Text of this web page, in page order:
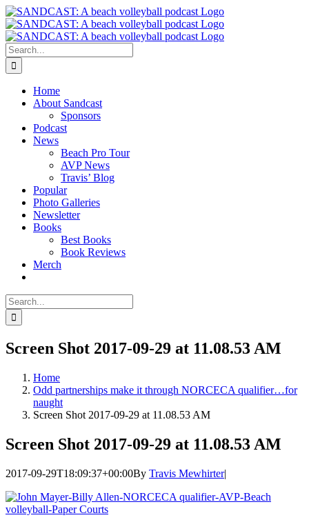
Skip
to
content
Search
for:
Home
About Sandcast
Sponsors
Podcast
News
Beach Pro Tour
AVP News
Travis’ Blog
Popular
Photo Galleries
Newsletter
Books
Best Books
Book Reviews
Merch
Search
for:
Screen Shot 2017-09-29 at 11.08.53 AM
Home
Odd partnerships make it through NORCECA qualifier…for
naught
Screen Shot 2017-09-29 at 11.08.53 AM
Screen Shot 2017-09-29 at 11.08.53 AM
2017-09-29T18:09:37+00:00By Travis Mewhirter|